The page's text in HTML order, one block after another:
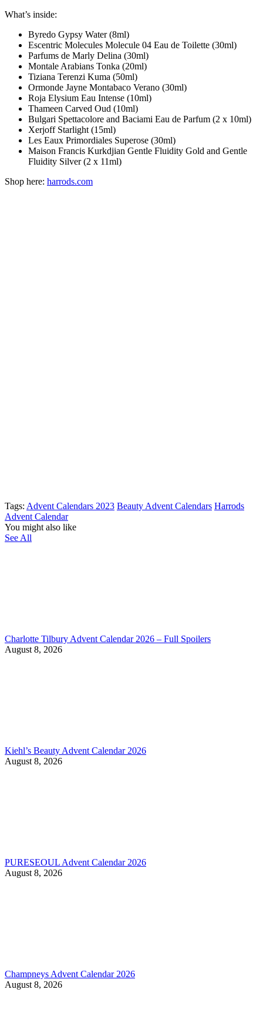
What’s inside:
Byredo Gypsy Water (8ml)
Escentric Molecules Molecule 04 Eau de Toilette (30ml)
Parfums de Marly Delina (30ml)
Montale Arabians Tonka (20ml)
Tiziana Terenzi Kuma (50ml)
Ormonde Jayne Montabaco Verano (30ml)
Roja Elysium Eau Intense (10ml)
Thameen Carved Oud (10ml)
Bulgari Spettacolore and Baciami Eau de Parfum (2 x 10ml)
Xerjoff Starlight (15ml)
Les Eaux Primordiales Superose (30ml)
Maison Francis Kurkdjian Gentle Fluidity Gold and Gentle
Fluidity Silver (2 x 11ml)
Shop here: harrods.com
Tags: Advent Calendars 2023 Beauty Advent Calendars Harrods
Advent Calendar
You might also like
See All
Charlotte Tilbury Advent Calendar 2026 – Full Spoilers
August 8, 2026
Kiehl’s Beauty Advent Calendar 2026
August 8, 2026
PURESEOUL Advent Calendar 2026
August 8, 2026
Champneys Advent Calendar 2026
August 8, 2026